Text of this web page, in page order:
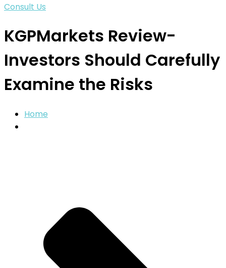
Consult Us
KGPMarkets Review-
Investors Should Carefully
Examine the Risks
Home